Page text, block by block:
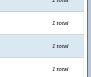
1 total
1 total
1 total